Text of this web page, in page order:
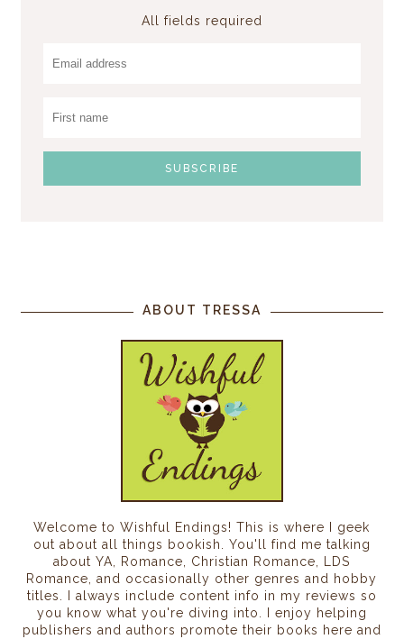
All fields required
ABOUT TRESSA
Welcome to Wishful Endings! This is where I geek
out about all things bookish. You'll find me talking
about YA, Romance, Christian Romance, LDS
Romance, and occasionally other genres and hobby
titles. I always include content info in my reviews so
you know what you're diving into. I enjoy helping
publishers and authors promote their books here and